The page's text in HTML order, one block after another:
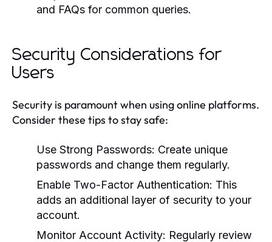
and FAQs for common queries.
Security Considerations for
Users
Security is paramount when using online platforms.
Consider these tips to stay safe:
Use Strong Passwords: Create unique
passwords and change them regularly.
Enable Two-Factor Authentication: This
adds an additional layer of security to your
account.
Monitor Account Activity: Regularly review